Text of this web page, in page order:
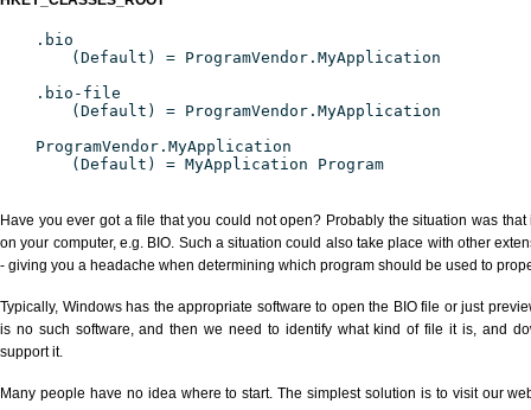
.bio
(Default) = ProgramVendor.MyApplication
.bio-file
(Default) = ProgramVendor.MyApplication
ProgramVendor.MyApplication
(Default) = MyApplication Program
Have you ever got a file that you could not open? Probably the situation was
on your computer, e.g. BIO. Such a situation could also take place with other
- giving you a headache when determining which program should be used to
Typically, Windows has the appropriate software to open the BIO file or just
is no such software, and then we need to identify what kind of file it is, and
support it.
Many people have no idea where to start. The simplest solution is to visit our